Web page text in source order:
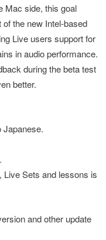
Mac side, this goal
the new Intel-based
Live users support for
in audio performance.
during the beta test
better.
Japanese.
Sets and lessons is
and other update